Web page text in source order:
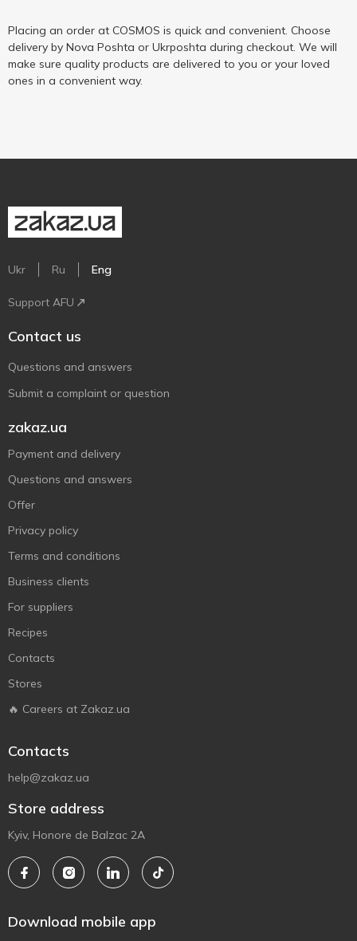
Placing an order at COSMOS is quick and convenient. Choose
delivery by Nova Poshta or Ukrposhta during checkout. We will
make sure quality products are delivered to you or your loved
ones in a convenient way.
Ukr Ru Eng
Support AFU
Contact us
Questions and answers
Submit a complaint or question
zakaz.ua
Payment and delivery
Questions and answers
Offer
Privacy policy
Terms and conditions
Business clients
For suppliers
Recipes
Contacts
Stores
🔥 Careers at Zakaz.ua
Contacts
help@zakaz.ua
Store address
Kyiv, Honore de Balzac 2A
Download mobile app